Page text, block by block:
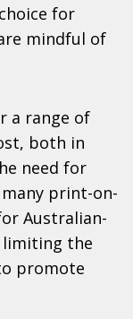
for
mindful of
a range of
both in
need for
print-on-
Australian-
limiting the
promote